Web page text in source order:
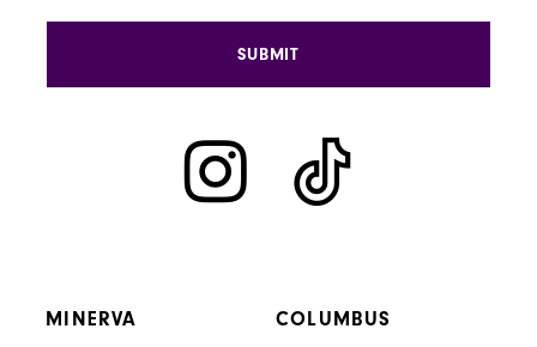
66
MINERVA COLUMBUS
SUBMIT